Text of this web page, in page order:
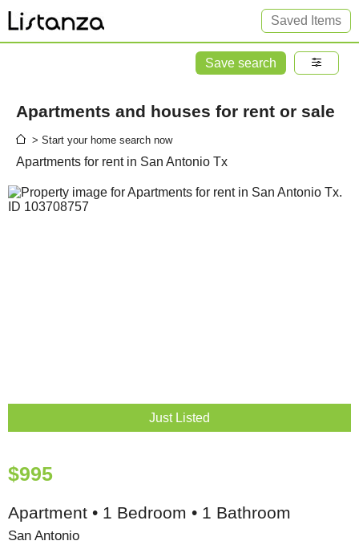
Saved Items
Save search
Apartments and houses for rent or sale
> Start your home search now
Apartments for rent in San Antonio Tx
Just Listed
$995
Apartment • 1 Bedroom • 1 Bathroom
San Antonio